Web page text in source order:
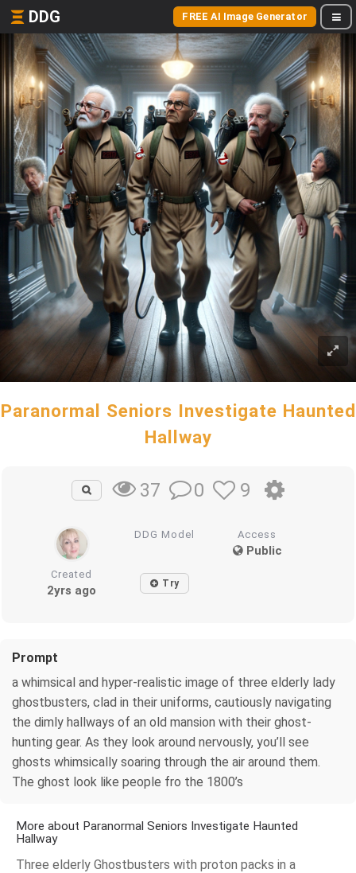
DDG FREE AI Image Generator
Paranormal Seniors Investigate Haunted
Hallway
37 0 9
DDG Model Access
Public
Created
2yrs ago Try
Prompt
a whimsical and hyper-realistic image of three elderly lady
ghostbusters, clad in their uniforms, cautiously navigating
the dimly hallways of an old mansion with their ghost-
hunting gear. As they look around nervously, you’ll see
ghosts whimsically soaring through the air around them.
The ghost look like people fro the 1800’s
More about Paranormal Seniors Investigate Haunted
Hallway
Three elderly Ghostbusters with proton packs in a